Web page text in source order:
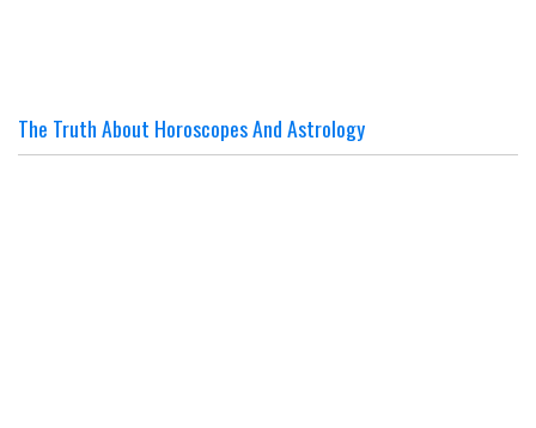
The Truth About Horoscopes And Astrology